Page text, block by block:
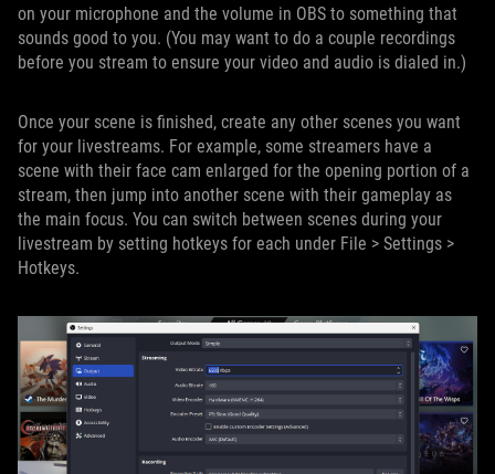
on your microphone and the volume in OBS to something that
sounds good to you. (You may want to do a couple recordings
before you stream to ensure your video and audio is dialed in.)
Once your scene is finished, create any other scenes you want
for your livestreams. For example, some streamers have a
scene with their face cam enlarged for the opening portion of a
stream, then jump into another scene with their gameplay as
the main focus. You can switch between scenes during your
livestream by setting hotkeys for each under File > Settings >
Hotkeys.